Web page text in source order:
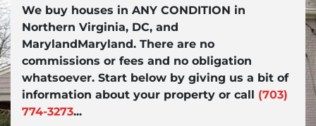
We buy houses in ANY CONDITION in
Northern Virginia, DC, and
MarylandMaryland. There are no
commissions or fees and no obligation
whatsoever. Start below by giving us a bit of
information about your property or call (703)
774-3273...